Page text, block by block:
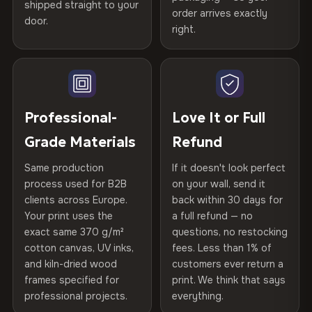
spruce & fir stretcher bars by Vivid Walls — over 12
years of production craft.
Choose from three premium canvas materials:
100% Polyester
75% Cotton, 25% Polyester
100% Cotton
370 g/m² · Premium matte finish
SHIPPING & CUSTOM SIZES
Ships across the EU. Custom sizing available on
request.
Kiln-dried spruce & fir wood —
defect-free
Hanging System
Ready to hang — hardware
Protective Coating UV-resistant varnish
Indoor/Outdoor Indoor use recommended
Made In Bulgaria, EU
Product Code VH-CP-25273
refund — no questions asked, no restocking fees, no fine
print. We'll even cover return shipping within the EU. Less
than 1% of orders are ever returned.
Arrives Protected, Not Just Packaged
Each canvas is wrapped in protective foam corners, then
placed in a custom-fit reinforced cardboard box. Thousands
arrives gallery-ready.
Read full Shipping & Returns policy
Help others discover great prints
Verified buyers only. Discount code emailed within 24h of review
shipped straight to your
door.
order arrives exactly
right.
Professional-
Grade Materials
Same production
process used for B2B
clients across Europe.
Your print uses the
exact same 370 g/m²
cotton canvas, UV inks,
and kiln-dried wood
frames specified for
professional projects.
Love It or Full
Refund
If it doesn't look perfect
on your wall, send it
back within 30 days for
a full refund — no
questions, no restocking
fees. Less than 1% of
customers ever return a
print. We think that says
everything.